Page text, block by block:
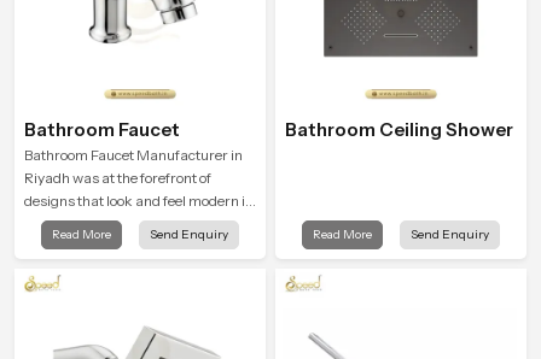
Bathroom Faucet
Bathroom Faucet Manufacturer in
Riyadh was at the forefront of
designs that look and feel modern in
their creative designs. Each faucet
is manufactured with durable form
decades of service in Riyadh
Read More Send Enquiry
Bathroom Ceiling Shower
Read More Send Enquiry